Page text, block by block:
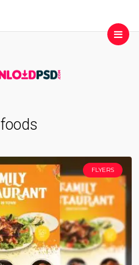
foods
FLYERS